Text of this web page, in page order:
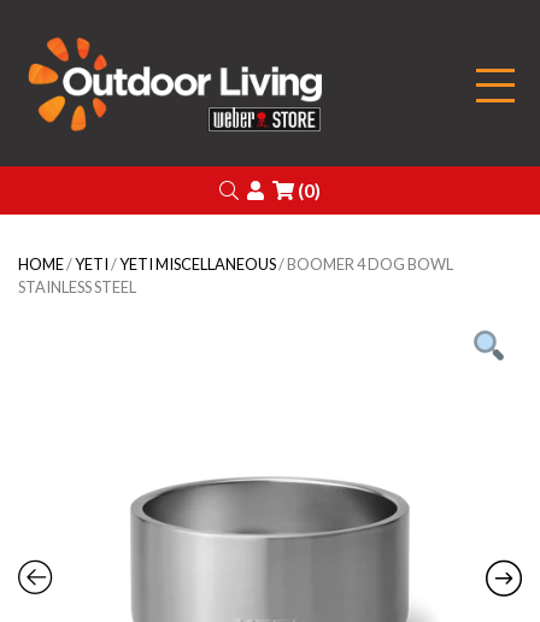
Search
Login
(0)
HOME/YETI/YETI MISCELLANEOUS/ BOOMER 4 DOG BOWL
STAINLESS STEEL